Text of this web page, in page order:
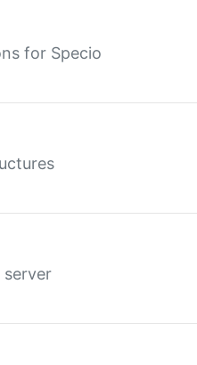
for Specio
server